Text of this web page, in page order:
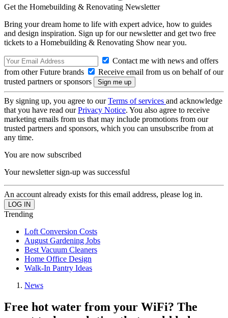
Get the Homebuilding & Renovating Newsletter
Bring your dream home to life with expert advice, how to guides
and design inspiration. Sign up for our newsletter and get two free
tickets to a Homebuilding & Renovating Show near you.
Contact me with news and offers
from other Future brands
Receive email from us on behalf of our
trusted partners or sponsors
By signing up, you agree to ourTerms of services and acknowledge
that you have read ourPrivacy Notice. You also agree to receive
marketing emails from us that may include promotions from our
trusted partners and sponsors, which you can unsubscribe from at
any time.
You are now subscribed
Your newsletter sign-up was successful
An account already exists for this email address, please log in.
Trending
Loft Conversion Costs
August Gardening Jobs
Best Vacuum Cleaners
Home Office Design
Walk-In Pantry Ideas
News
Free hot water from your WiFi? The